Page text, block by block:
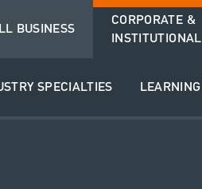
BUSINESS
CORPORATE &
INSTITUTIONAL
SPECIALTIES LEARNING